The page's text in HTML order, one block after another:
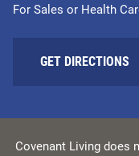
For Sales or Health
GET DIRECTIONS
Covenant Living does